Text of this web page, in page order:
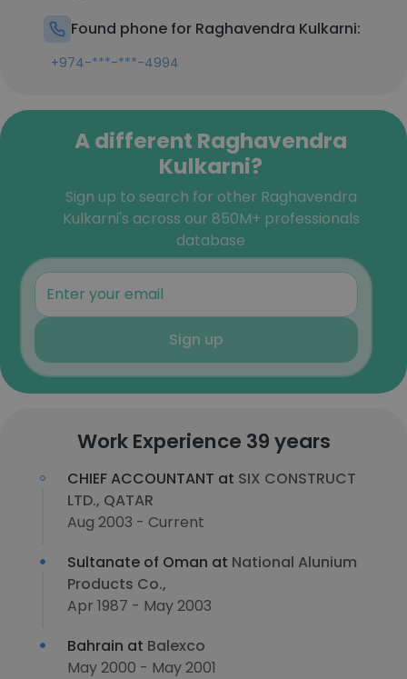
Found phone for Raghavendra Kulkarni:
+974-***-***-4994
A different Raghavendra
Kulkarni?
Sign up to search for other Raghavendra
Kulkarni's across our 850M+ professionals
database
Sign up
Work Experience 39 years
CHIEF ACCOUNTANT at SIX CONSTRUCT
LTD., QATAR
Aug 2003 - Current
Sultanate of Oman at National Alunium
Products Co.,
Apr 1987 - May 2003
Bahrain at Balexco
May 2000 - May 2001